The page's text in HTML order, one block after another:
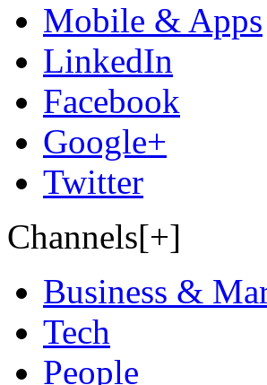
Mobile & Apps
LinkedIn
Facebook
Google+
Twitter
Channels[+]
Business &
Tech
People